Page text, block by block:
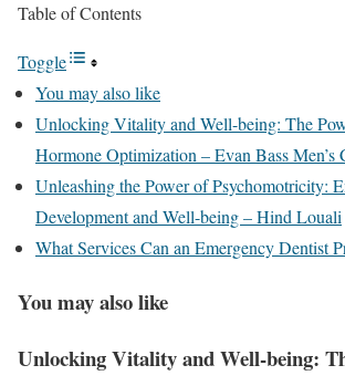
Table of Contents
Toggle
You may also like
Unlocking Vitality and Well-being: The
Hormone Optimization – Evan Bass Men’s
Unleashing the Power of Psychomotricity:
Development and Well-being – Hind Louali
What Services Can an Emergency Dentist
You may also like
Unlocking Vitality and Well-being: